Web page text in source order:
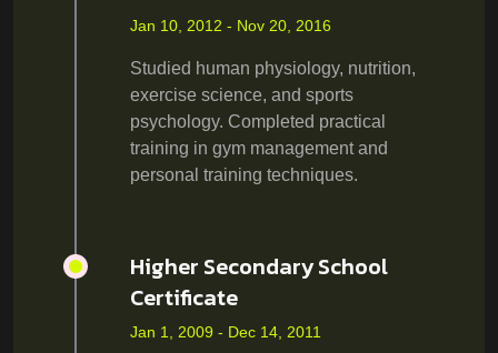
Jan 10, 2012 - Nov 20, 2016
Studied human physiology, nutrition,
exercise science, and sports
psychology. Completed practical
training in gym management and
personal training techniques.
Higher Secondary School
Certificate
Jan 1, 2009 - Dec 14, 2011